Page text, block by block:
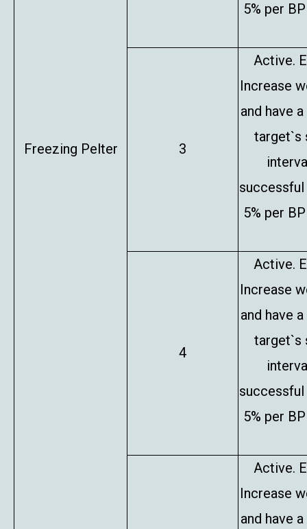
Freezing Pelter
5% per
3
Active.
Increase
and have
target`s
5% per
4
Active.
Increase
and have
target`s
5% per
Active.
Increase
and have